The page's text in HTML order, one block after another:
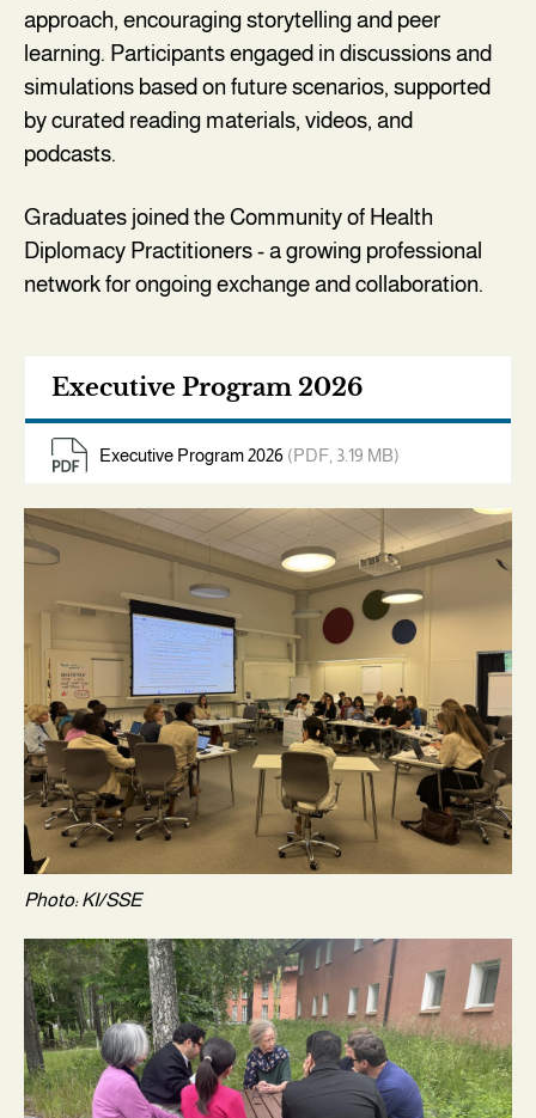
approach, encouraging storytelling and peer
learning. Participants engaged in discussions and
simulations based on future scenarios, supported
by curated reading materials, videos, and
podcasts.
Graduates joined the Community of Health
Diplomacy Practitioners - a growing professional
network for ongoing exchange and collaboration.
Executive Program 2026
Executive Program 2026 (PDF, 3.19 MB)
Photo: KI/SSE